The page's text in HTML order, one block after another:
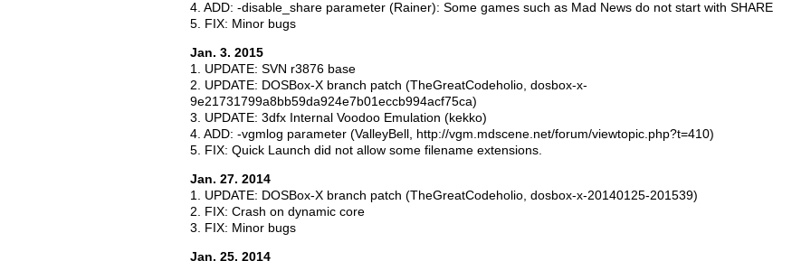
4. ADD: -disable_share parameter (Rainer): Some games such as Mad News do not start with SHARE
5. FIX: Minor bugs
Jan. 3. 2015
1. UPDATE: SVN r3876 base
2. UPDATE: DOSBox-X branch patch (TheGreatCodeholio, dosbox-x-
9e21731799a8bb59da924e7b01eccb994acf75ca)
3. UPDATE: 3dfx Internal Voodoo Emulation (kekko)
4. ADD: -vgmlog parameter (ValleyBell, http://vgm.mdscene.net/forum/viewtopic.php?t=410)
5. FIX: Quick Launch did not allow some filename extensions.
Jan. 27. 2014
1. UPDATE: DOSBox-X branch patch (TheGreatCodeholio, dosbox-x-20140125-201539)
2. FIX: Crash on dynamic core
3. FIX: Minor bugs
Jan. 25. 2014